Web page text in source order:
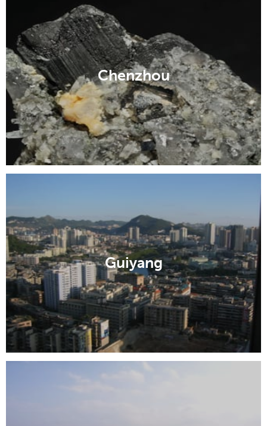
Chenzhou
Guiyang